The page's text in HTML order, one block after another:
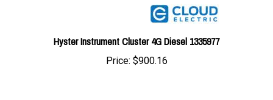
Hyster Instrument Cluster 4G Diesel 1335977
Price:$900.16